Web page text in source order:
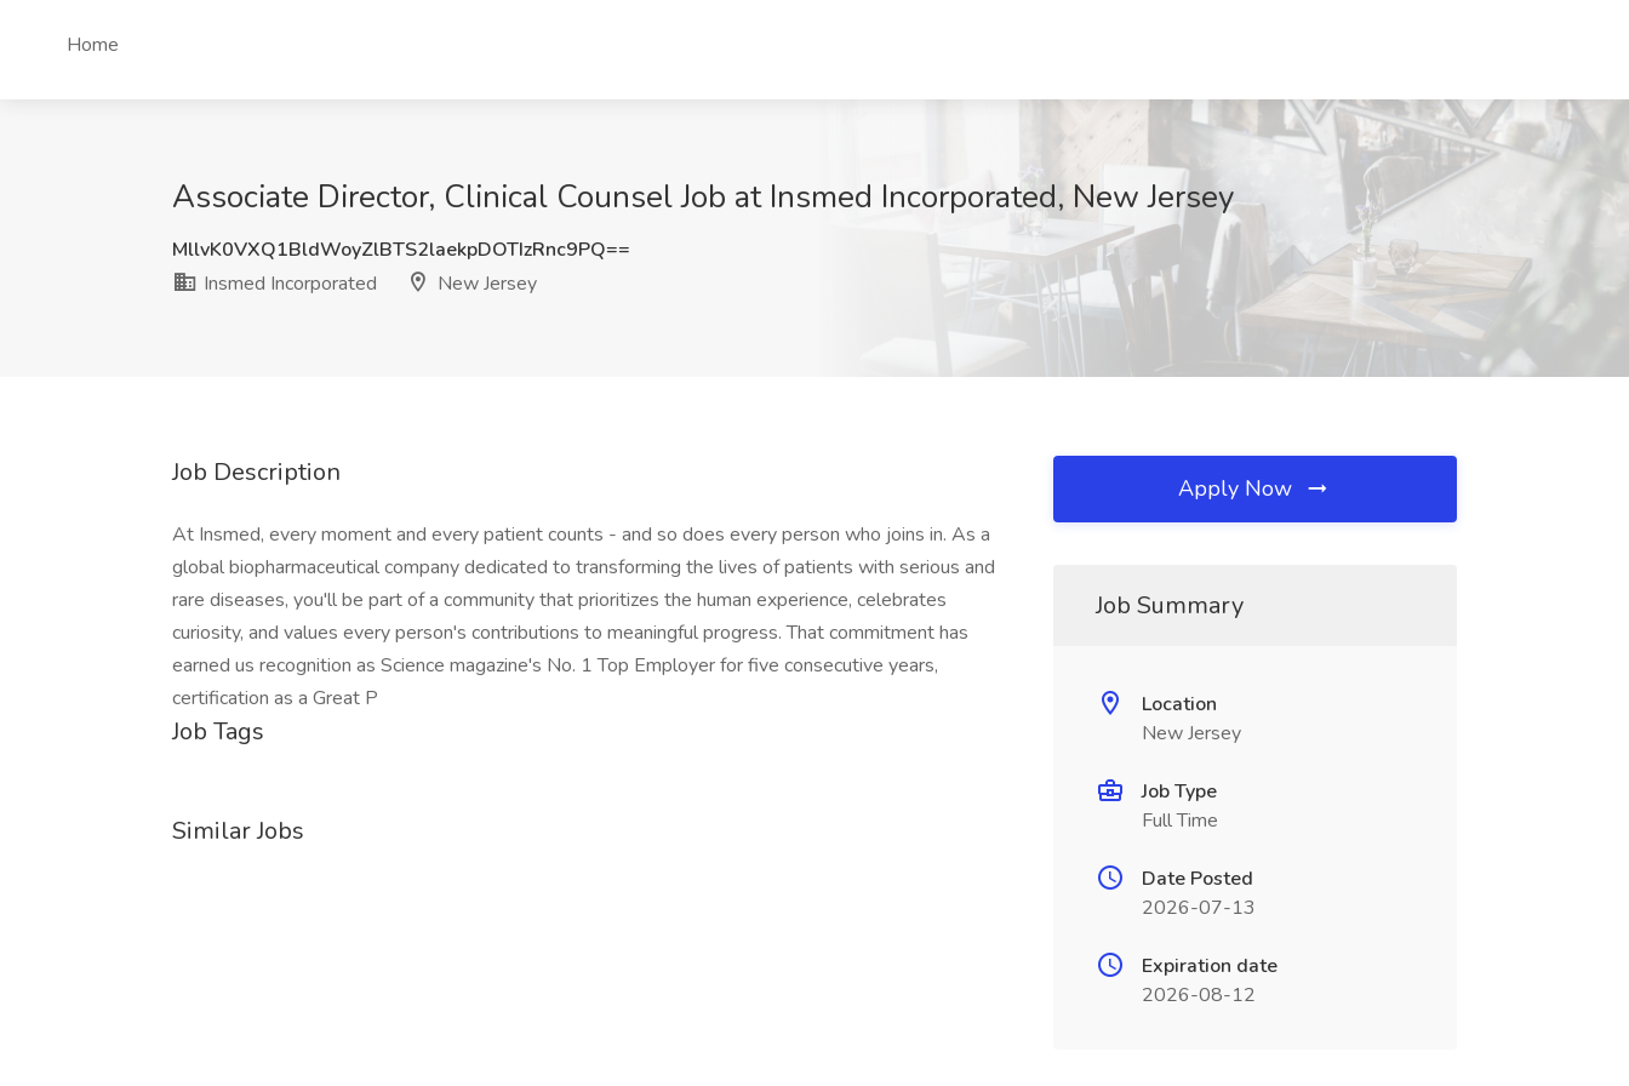
Home
Associate Director, Clinical Counsel Job at Insmed Incorporated, New Jersey
MllvK0VXQ1BldWoyZlBTS2laekpDOTIzRnc9PQ==
Insmed Incorporated
New Jersey
Job Description
At Insmed, every moment and every patient counts - and so does every person who joins in. As a
global biopharmaceutical company dedicated to transforming the lives of patients with serious and
rare diseases, you'll be part of a community that prioritizes the human experience, celebrates
curiosity, and values every person's contributions to meaningful progress. That commitment has
earned us recognition as Science magazine's No. 1 Top Employer for five consecutive years,
certification as a Great P
Job Tags
Similar Jobs
Apply Now
Job Summary
Location
New Jersey
Job Type
Full Time
Date Posted
2026-07-13
Expiration date
2026-08-12